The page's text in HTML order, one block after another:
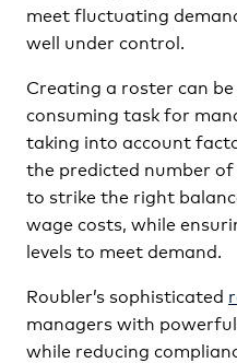
meet fluctuating
well under control.
Creating a roster can
consuming task for
taking into account
the predicted number
to strike the right
wage costs, while
levels to meet demand.
Roubler’s sophisticated
managers with
while reducing